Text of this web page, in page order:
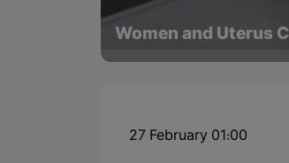
Women and Uterus
27 February 01:00